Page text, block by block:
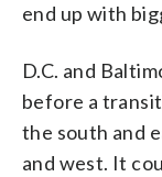
end up with
D.C. and
before a
the south and
and west. It